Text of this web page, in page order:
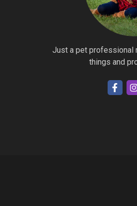
Just a pet professional
things and